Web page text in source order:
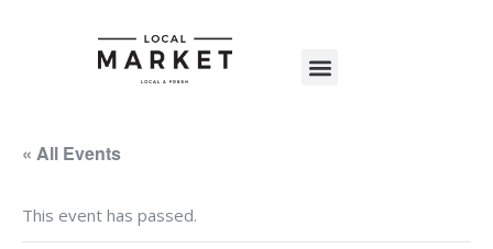
« All Events
This event has passed.